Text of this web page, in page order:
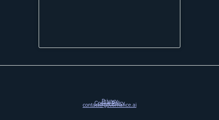
Privacy
Cookie Policy
contact@governance.ai